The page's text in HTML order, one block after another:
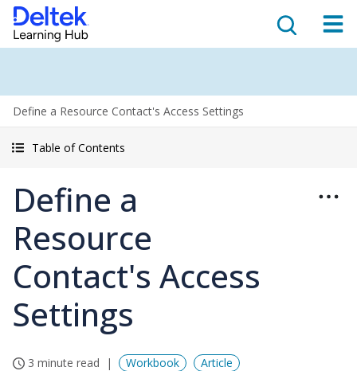
Define a Resource Contact's Access Settings
Table of Contents
Define a
Resource
Contact's Access
Settings
3 minute read Workbook Article